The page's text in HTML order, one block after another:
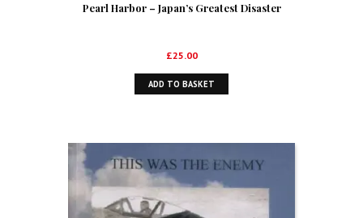
Pearl Harbor – Japan’s Greatest Disaster
£25.00
ADD TO BASKET